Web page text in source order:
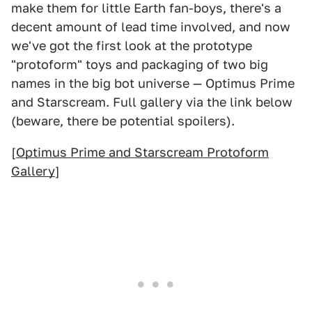
make them for little Earth fan-boys, there's a
decent amount of lead time involved, and now
we've got the first look at the prototype
"protoform" toys and packaging of two big
names in the big bot universe — Optimus Prime
and Starscream. Full gallery via the link below
(beware, there be potential spoilers).
[Optimus Prime and Starscream Protoform
Gallery]